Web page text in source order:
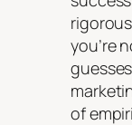
you’re
of